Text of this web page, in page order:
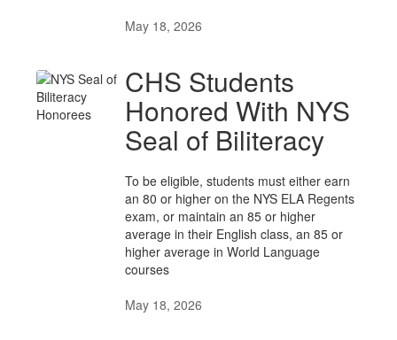
May 18, 2026
CHS Students
Honored With NYS
Seal of Biliteracy
To be eligible, students must either earn
an 80 or higher on the NYS ELA Regents
exam, or maintain an 85 or higher
average in their English class, an 85 or
higher average in World Language
courses
May 18, 2026